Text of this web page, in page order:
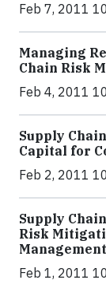
Feb 7, 2011
Managing
Chain Risk
Feb 4, 2011
Supply
Capital for
Feb 2, 2011
Supply
Risk
Management
Feb 1, 2011